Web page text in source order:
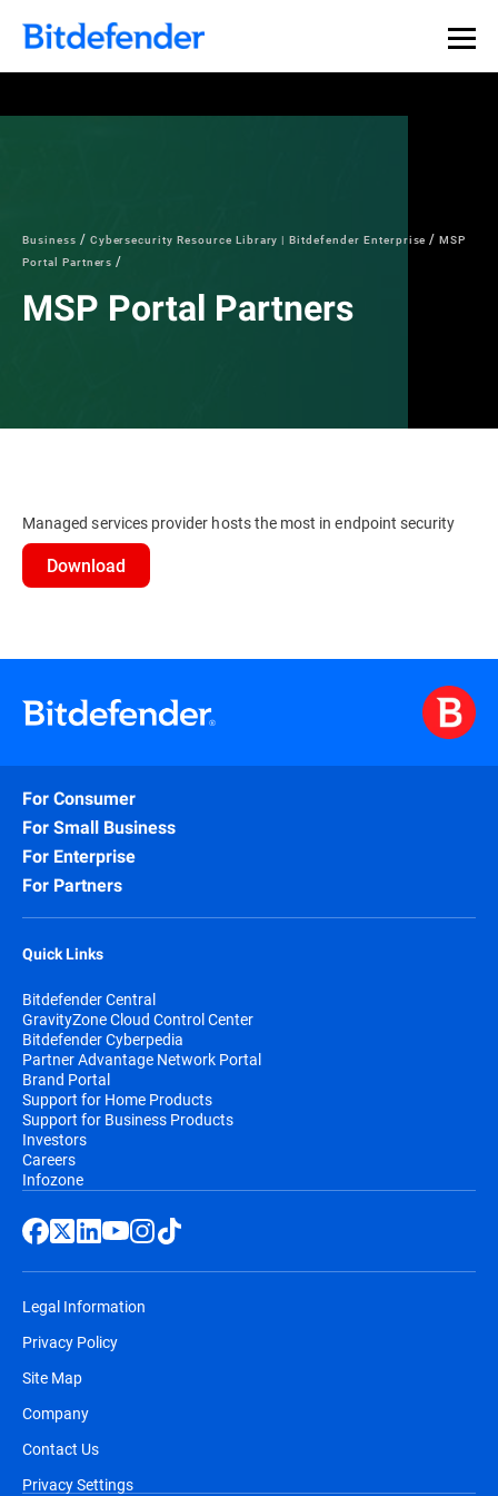
Business Cybersecurity Resource Library | Bitdefender Enterprise
MSP
Portal Partners
MSP Portal Partners
Managed services provider hosts the most in endpoint security
Download
For Consumer
For Small Business
For Enterprise
For Partners
Quick Links
Bitdefender Central
GravityZone Cloud Control Center
Bitdefender Cyberpedia
Partner Advantage Network Portal
Brand Portal
Support for Home Products
Support for Business Products
Investors
Careers
Infozone
Legal Information
Privacy Policy
Site Map
Company
Contact Us
Privacy Settings